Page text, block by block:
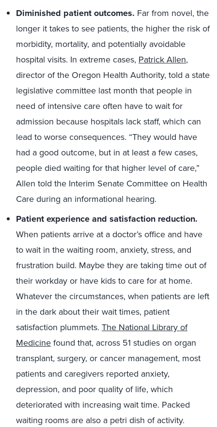
Diminished patient outcomes. Far from novel, the
longer it takes to see patients, the higher the risk of
morbidity, mortality, and potentially avoidable
hospital visits. In extreme cases, Patrick Allen,
director of the Oregon Health Authority, told a state
legislative committee last month that people in
need of intensive care often have to wait for
admission because hospitals lack staff, which can
lead to worse consequences. “They would have
had a good outcome, but in at least a few cases,
people died waiting for that higher level of care,”
Allen told the Interim Senate Committee on Health
Care during an informational hearing.
Patient experience and satisfaction reduction.
When patients arrive at a doctor’s office and have
to wait in the waiting room, anxiety, stress, and
frustration build. Maybe they are taking time out of
their workday or have kids to care for at home.
Whatever the circumstances, when patients are left
in the dark about their wait times, patient
satisfaction plummets. The National Library of
Medicinefound that, across 51 studies on organ
transplant, surgery, or cancer management, most
patients and caregivers reported anxiety,
depression, and poor quality of life, which
deteriorated with increasing wait time. Packed
waiting rooms are also a petri dish of activity.